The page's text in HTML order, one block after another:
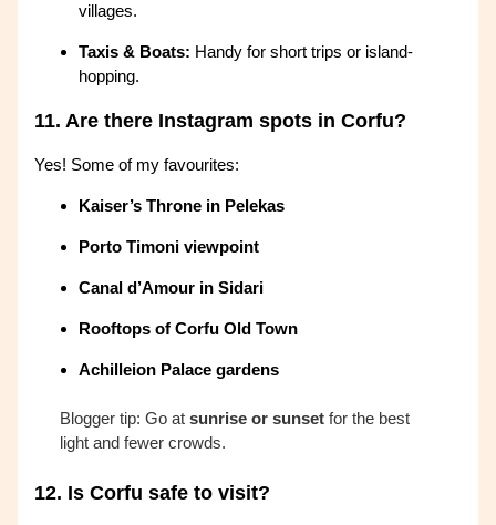
villages.
Taxis & Boats: Handy for short trips or island-
hopping.
11. Are there Instagram spots in Corfu?
Yes! Some of my favourites:
Kaiser’s Throne in Pelekas
Porto Timoni viewpoint
Canal d’Amour in Sidari
Rooftops of Corfu Old Town
Achilleion Palace gardens
Blogger tip: Go at sunrise or sunsetfor the best
light and fewer crowds.
12. Is Corfu safe to visit?